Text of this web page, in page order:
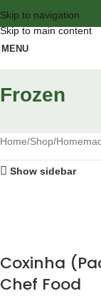
Skip to navigation
Skip to main content
MENU
Frozen
Home Shop
Show sidebar
Coxinha
Chef Food